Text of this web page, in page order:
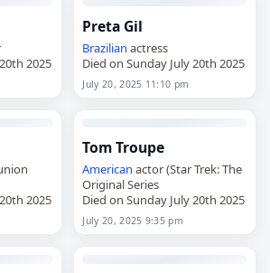
2025
Preta Gil
Brazilian actress
Died on Sunday July 20th 2025
July 20, 2025 11:10 pm
2025
Tom Troupe
American actor (Star Trek: The
Original Series
Died on Sunday July 20th 2025
July 20, 2025 9:35 pm